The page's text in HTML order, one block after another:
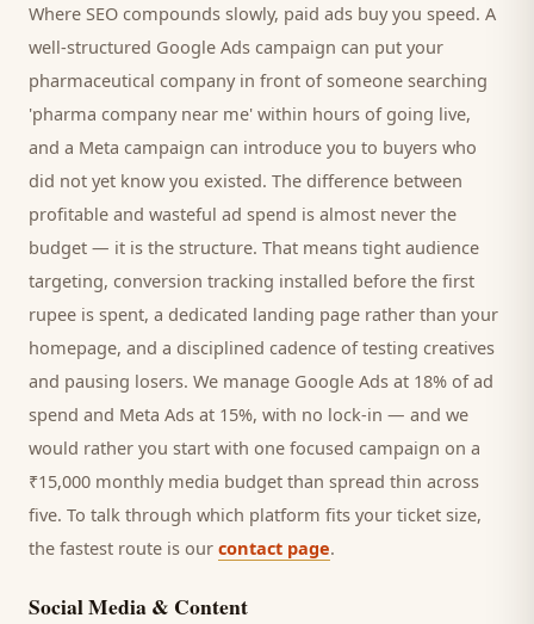
Where SEO compounds slowly, paid ads buy you speed. A
well-structured Google Ads campaign can put your
pharmaceutical companyin front of someone searching
'pharma companynear me' within hours of going live,
and a Meta campaign can introduce you to buyers who
did not yet know you existed. The difference between
profitable and wasteful ad spend is almost never the
budget — it is the structure. That means tight audience
targeting, conversion tracking installed before the first
rupee is spent, a dedicated landing page rather than your
homepage, and a disciplined cadence of testing creatives
and pausing losers. We manage Google Ads at 18% of ad
spend and Meta Ads at 15%, with no lock-in — and we
would rather you start with one focused campaign on a
₹15,000 monthly media budget than spread thin across
five. To talk through which platform fits your ticket size,
the fastest route is our contact page.
Social Media & Content